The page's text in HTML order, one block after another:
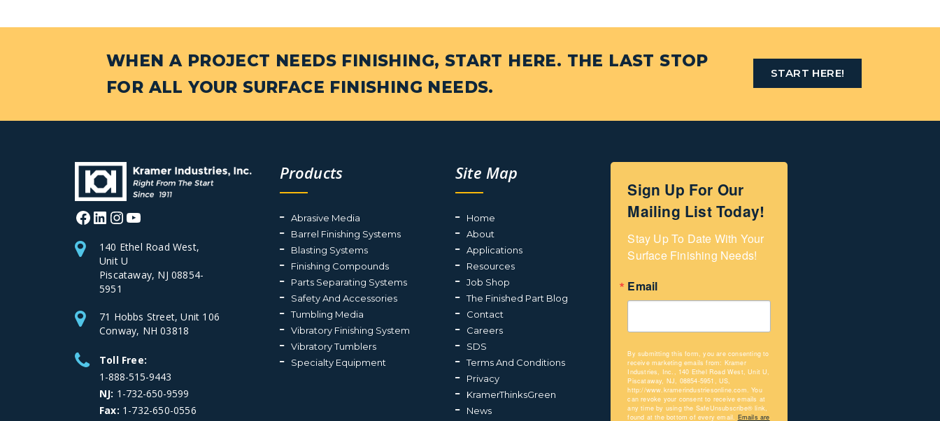
WHEN A PROJECT NEEDS FINISHING, START HERE. THE LAST STOP
FOR ALL YOUR SURFACE FINISHING NEEDS.
START HERE!
Facebook
LinkedIn
Instagram
140 Ethel Road West,
Unit U
Piscataway, NJ 08854-
5951
71 Hobbs Street, Unit 106
Conway, NH 03818
Toll Free:
1-888-515-9443
NJ: 1-732-650-9599
Fax: 1-732-650-0556
Products
Abrasive Media
Barrel Finishing Systems
Blasting Systems
Finishing Compounds
Parts Separating Systems
Safety And Accessories
Tumbling Media
Vibratory Finishing System
Vibratory Tumblers
Specialty Equipment
Site Map
Home
About
Applications
Resources
Job Shop
The Finished Part Blog
Contact
Careers
SDS
Terms And Conditions
Privacy
KramerThinksGreen
News
Sign Up For Our
Mailing List Today!
Stay Up To Date With Your
Surface Finishing Needs!
Email
By submitting this form, you are consenting to
receive marketing emails from: Kramer
Industries, Inc., 140 Ethel Road West, Unit U,
Piscataway, NJ, 08854-5951, US,
http://www.kramerindustriesonline.com. You
can revoke your consent to receive emails at
any time by using the SafeUnsubscribe® link,
found at the bottom of every email. Emails are